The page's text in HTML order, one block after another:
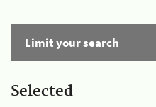
Limit your search
Selected